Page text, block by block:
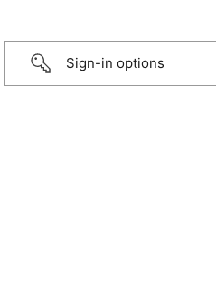
Sign-in options